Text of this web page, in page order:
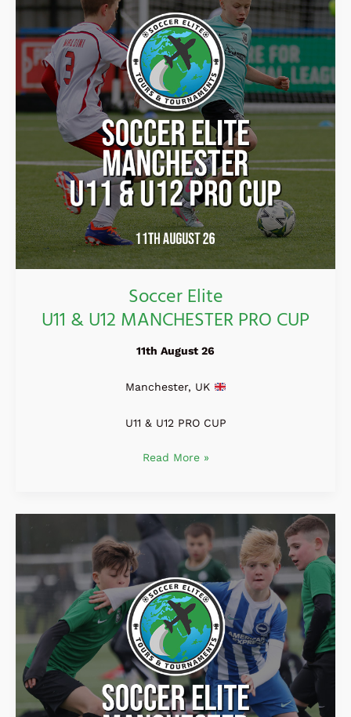
Soccer Elite
U11 & U12 MANCHESTER PRO CUP
11th August 26
Manchester, UK
U11 & U12 PRO CUP
U12
MANCHESTER
PRO
CUP
Read More »
Soccer
Elite
U9
&
U10
MANCHESTER
PRO
CUP